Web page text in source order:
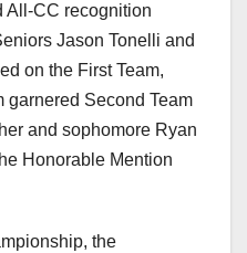
All-CC recognition
Jason Tonelli and
on the First Team,
Second Team
and sophomore Ryan
Honorable Mention
the